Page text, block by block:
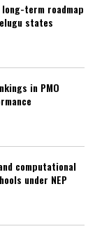
long-term roadmap
states
in PMO
computational
under NEP